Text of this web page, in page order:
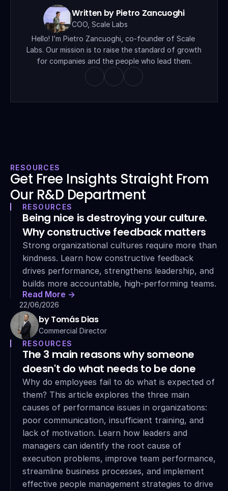
Written by Pietro Zancuoghi
COO, Scale Labs
Hello! I’m Pietro Zancuoghi, co-founder of Scale
Labs. Our mission is to raise the standard of growth
for companies and the people who lead them.
RESOURCES
Get Free Insights Straight From
Our R&D Department
RESOURCES
Being nice is destroying your culture.
Why constructive feedback matters
Strong organizational cultures require more than
kindness. Learn how constructive feedback
drives performance, strengthens leadership, and
builds more accountable, high-performing teams.
Read More ->
22/06/2026
by Tomás Dias
Commercial Director
RESOURCES
The 3 main reasons why someone
doesn't do what needs to be done
Why do employees fail to do what is expected of
them? This article explores the three main
causes of performance issues in organizations:
poor communication, insufficient training, and
lack of motivation. Learn how leaders and
managers can identify the root cause of
execution problems, improve team performance,
streamline business processes, and implement
effective people management strategies to drive